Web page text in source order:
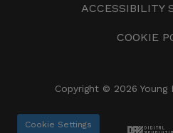
ACCESSIBILITY
COOKIE
Copyright © 2026 Young
Cookie Settings